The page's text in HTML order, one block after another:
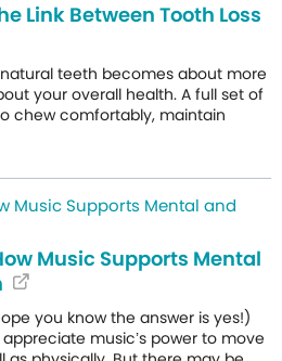
Link Between Tooth Loss
teeth becomes about more
your overall health. A full set of
chew comfortably, maintain
Music Supports Mental
you know the answer is yes!)
music’s power to move